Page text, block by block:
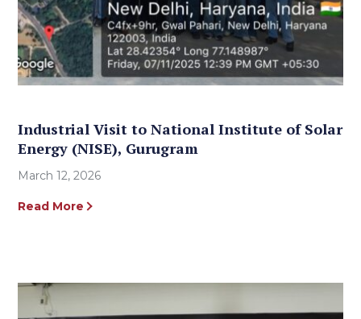
Industrial Visit to National Institute of Solar
Energy (NISE), Gurugram
March 12, 2026
Read More